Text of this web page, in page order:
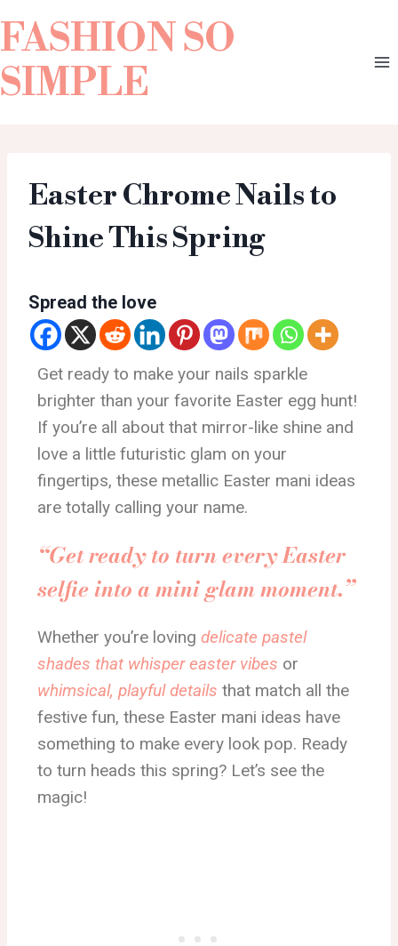
FASHION SO
SIMPLE
Easter Chrome Nails to
Shine This Spring
Spread the love
Get ready to make your nails sparkle
brighter than your favorite Easter egg hunt!
If you’re all about that mirror-like shine and
love a little futuristic glam on your
fingertips, these metallic Easter mani ideas
are totally calling your name.
“Get ready to turn every Easter
selfie into a mini glam moment.”
Whether you’re loving delicate pastel
shades that whisper easter vibes or
whimsical, playful details that match all the
festive fun, these Easter mani ideas have
something to make every look pop. Ready
to turn heads this spring? Let’s see the
magic!